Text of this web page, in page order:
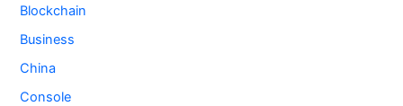
Blockchain
Business
China
Console